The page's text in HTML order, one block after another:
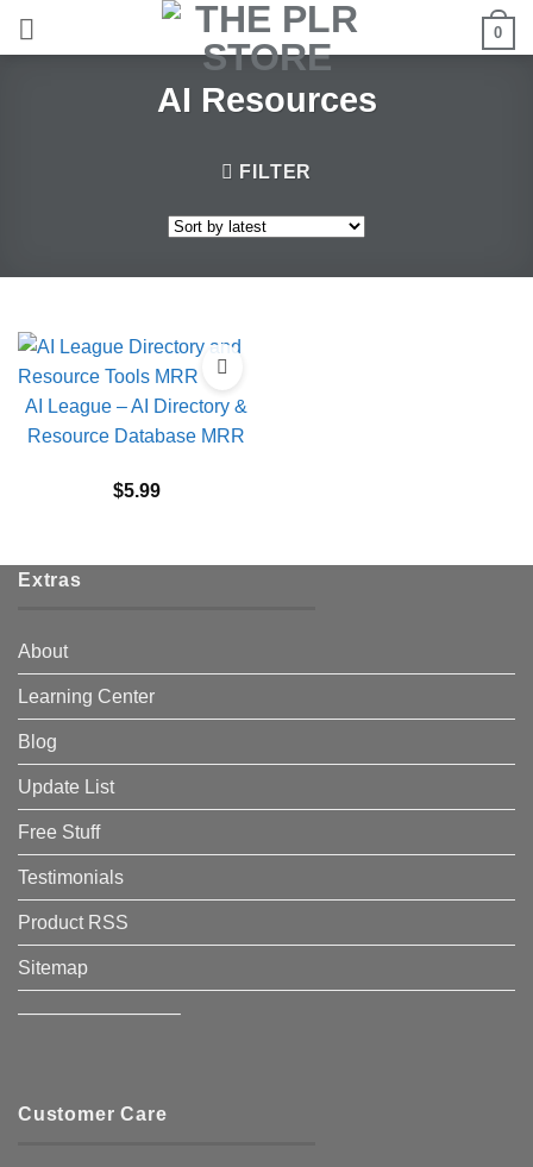
0
AI Resources
FILTER
AI League – AI Directory &
Resource Database MRR
$5.99
Extras
About
Learning Center
Blog
Update List
Free Stuff
Testimonials
Product RSS
Sitemap
————————–
Customer Care